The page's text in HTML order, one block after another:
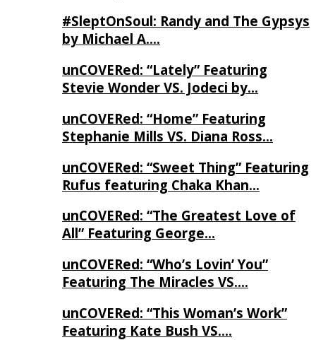
#SleptOnSoul: Randy and The Gypsys
by Michael A….
unCOVERed: “Lately” Featuring
Stevie Wonder VS. Jodeci by…
unCOVERed: “Home” Featuring
Stephanie Mills VS. Diana Ross…
unCOVERed: “Sweet Thing” Featuring
Rufus featuring Chaka Khan…
unCOVERed: “The Greatest Love of
All” Featuring George…
unCOVERed: “Who’s Lovin’ You”
Featuring The Miracles VS….
unCOVERed: “This Woman’s Work”
Featuring Kate Bush VS….